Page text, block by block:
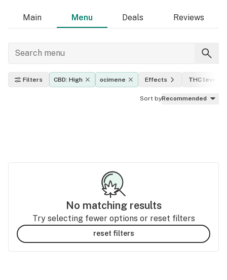
Main Menu Deals Reviews
Filters CBD: High ocimene Effects THC level
Sort byRecommended
No matching results
Try selecting fewer options or reset filters
reset filters